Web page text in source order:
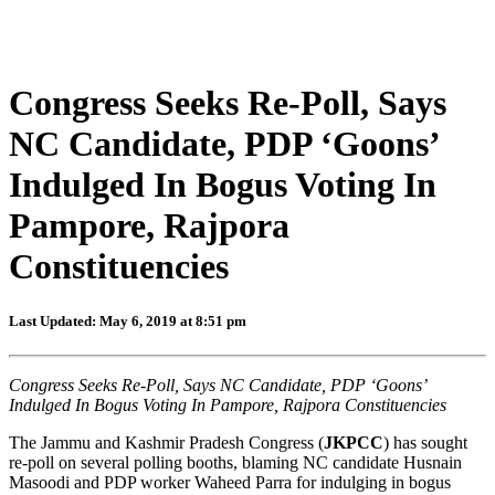
Congress Seeks Re-Poll, Says
NC Candidate, PDP ‘Goons’
Indulged In Bogus Voting In
Pampore, Rajpora
Constituencies
Last Updated: May 6, 2019 at 8:51 pm
Congress Seeks Re-Poll, Says NC Candidate, PDP ‘Goons’
Indulged In Bogus Voting In Pampore, Rajpora Constituencies
The Jammu and Kashmir Pradesh Congress (JKPCC) has sought
re-poll on several polling booths, blaming NC candidate Husnain
Masoodi and PDP worker Waheed Parra for indulging in bogus